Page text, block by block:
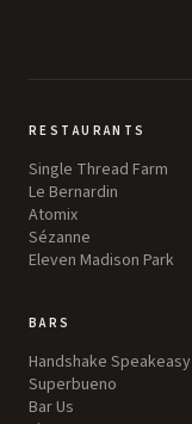
RESTAURANTS
Single Thread Farm
Le Bernardin
Atomix
Sézanne
Eleven Madison Park
BARS
Handshake Speakeasy
Superbueno
Bar Us